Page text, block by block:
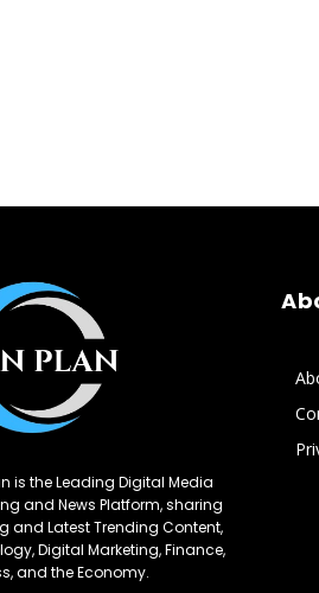
is the Leading Digital Media
and News Platform, sharing
and Latest Trending Content,
Digital Marketing, Finance,
and the Economy.